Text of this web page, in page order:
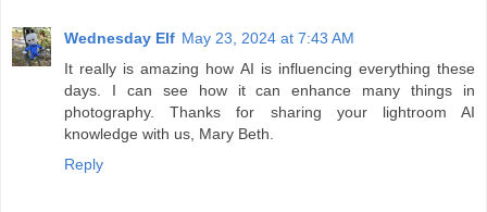
Wednesday Elf May 23, 2024 at 7:43 AM
It really is amazing how AI is influencing everything these
days. I can see how it can enhance many things in
photography. Thanks for sharing your lightroom AI
knowledge with us, Mary Beth.
Reply